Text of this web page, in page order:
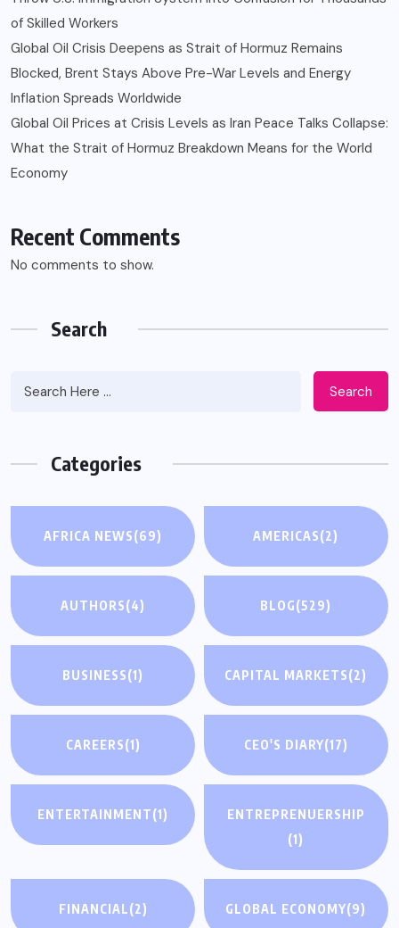
of Skilled Workers
Global Oil Crisis Deepens as Strait of Hormuz Remains
Blocked, Brent Stays Above Pre-War Levels and Energy
Inflation Spreads Worldwide
Global Oil Prices at Crisis Levels as Iran Peace Talks Collapse:
What the Strait of Hormuz Breakdown Means for the World
Economy
Recent Comments
No comments to show.
Search
Search
Categories
AFRICA NEWS(69) AMERICAS(2)
AUTHORS(4) BLOG(529)
BUSINESS(1) CAPITAL MARKETS(2)
CAREERS(1) CEO'S DIARY(17)
ENTERTAINMENT(1)
ENTREPRENUERSHIP
(1)
FINANCIAL(2) GLOBAL ECONOMY(9)